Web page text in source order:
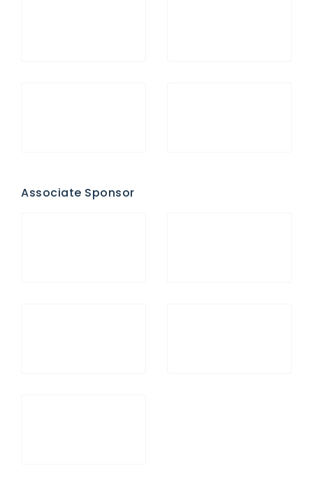
Associate Sponsor